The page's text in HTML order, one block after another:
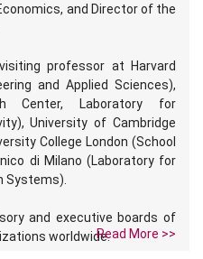
and Director of the
professor at Harvard
and Applied Sciences),
Center, Laboratory for
University of Cambridge
College London (School
di Milano (Laboratory for
Systems).
and executive boards of
worldwide.Read More >>